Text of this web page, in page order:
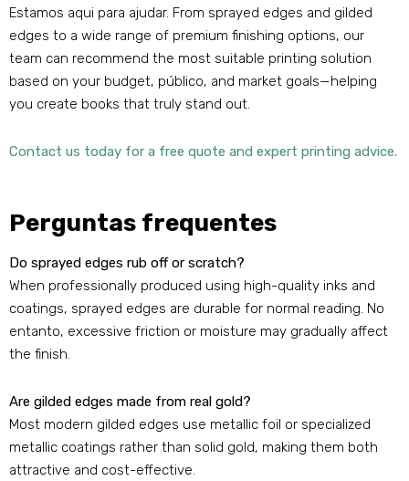
Estamos aqui para ajudar. From sprayed edges and gilded
edges to a wide range of premium finishing options, our
team can recommend the most suitable printing solution
based on your budget, público, and market goals—helping
you create books that truly stand out.
Contact us today for a free quote and expert printing advice.
Perguntas frequentes
Do sprayed edges rub off or scratch?
When professionally produced using high-quality inks and
coatings, sprayed edges are durable for normal reading. No
entanto, excessive friction or moisture may gradually affect
the finish.
Are gilded edges made from real gold?
Most modern gilded edges use metallic foil or specialized
metallic coatings rather than solid gold, making them both
attractive and cost-effective.